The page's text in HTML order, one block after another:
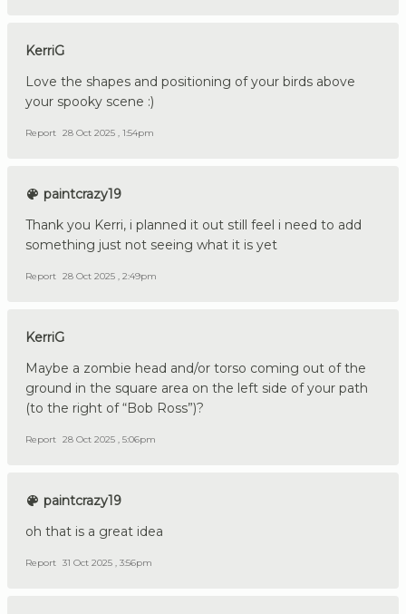
KerriG
Love the shapes and positioning of your birds above
your spooky scene :)
Report 28 Oct 2025 , 1:54pm
paintcrazy19
Thank you Kerri, i planned it out still feel i need to add
something just not seeing what it is yet
Report 28 Oct 2025 , 2:49pm
KerriG
Maybe a zombie head and/or torso coming out of the
ground in the square area on the left side of your path
(to the right of “Bob Ross”)?
Report 28 Oct 2025 , 5:06pm
paintcrazy19
oh that is a great idea
Report 31 Oct 2025 , 3:56pm